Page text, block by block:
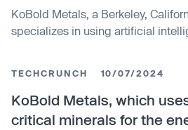
KoBold Metals, a Berkeley,
specializes in using artificial
TECHCRUNCH 10/07/2024
KoBold Metals, which
critical minerals for the